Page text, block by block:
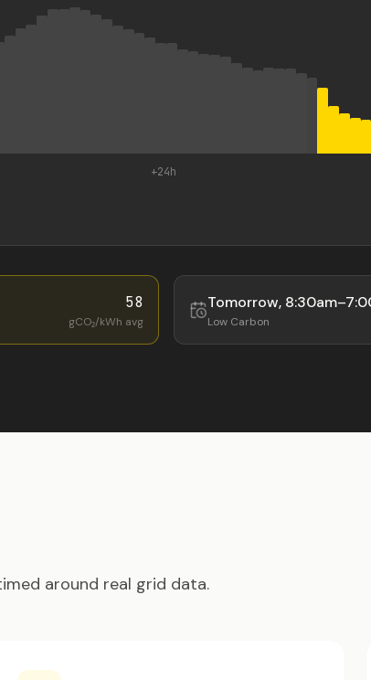
+24h
58
gCO₂/kWh avg
Tomorrow, 8:30am–
Low Carbon
around real grid data.